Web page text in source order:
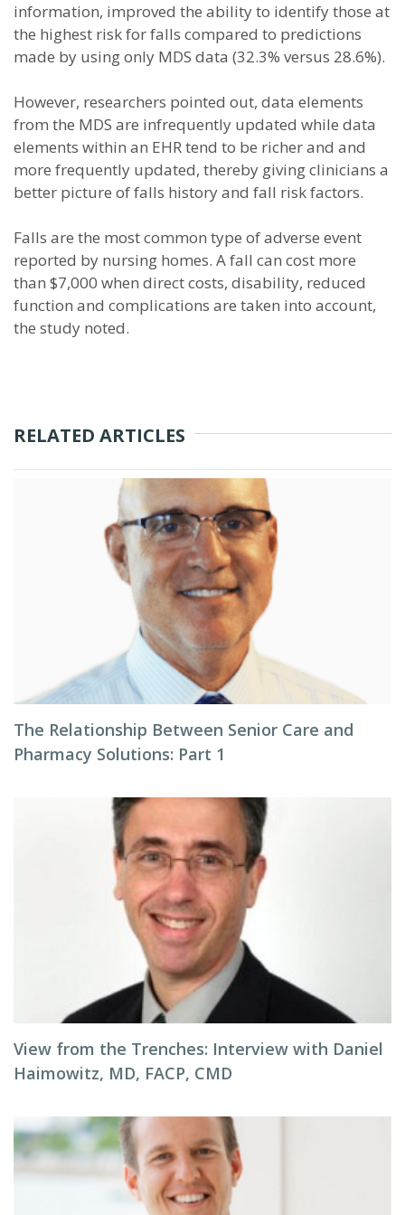
information, improved the ability to identify those at
the highest risk for falls compared to predictions
made by using only MDS data (32.3% versus 28.6%).
However, researchers pointed out, data elements
from the MDS are infrequently updated while data
elements within an EHR tend to be richer and and
more frequently updated, thereby giving clinicians a
better picture of falls history and fall risk factors.
Falls are the most common type of adverse event
reported by nursing homes. A fall can cost more
than $7,000 when direct costs, disability, reduced
function and complications are taken into account,
the study noted.
RELATED ARTICLES
The Relationship Between Senior Care and
Pharmacy Solutions: Part 1
View from the Trenches: Interview with Daniel
Haimowitz, MD, FACP, CMD